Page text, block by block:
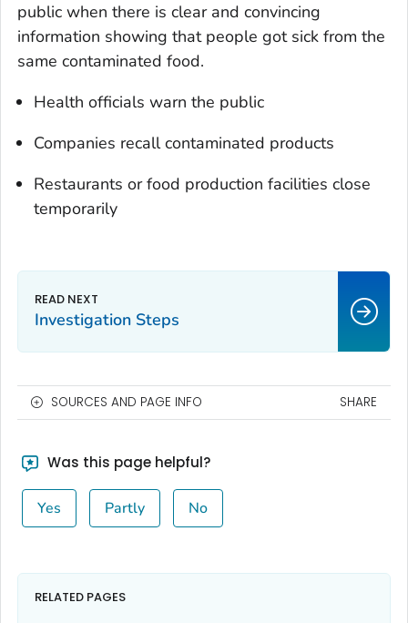
public when there is clear and convincing
information showing that people got sick from the
same contaminated food.
Health officials warn the public
Companies recall contaminated products
Restaurants or food production facilities close
temporarily
Investigation Steps
SOURCES AND PAGE INFO SHARE
Was this page helpful?
Yes Partly No
RELATED PAGES